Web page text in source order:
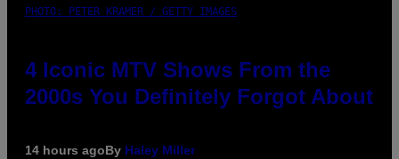
PHOTO: PETER KRAMER / GETTY IMAGES
4 Iconic MTV Shows From the
2000s You Definitely Forgot About
14 hours agoBy Haley Miller